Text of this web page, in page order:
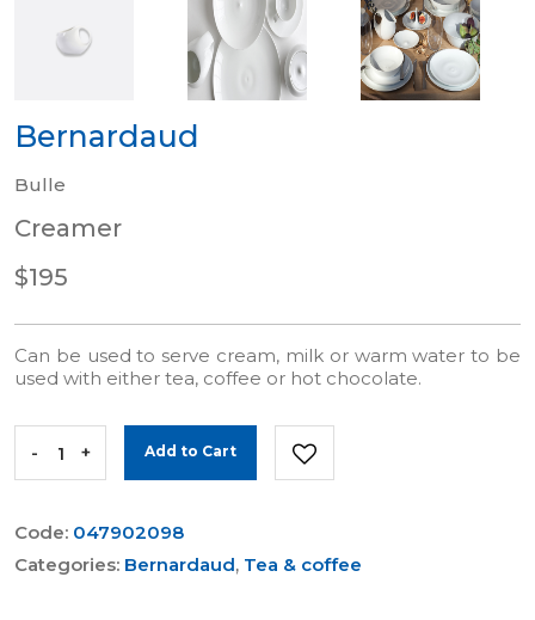
Bernardaud
Bulle
Creamer
$195
Can be used to serve cream, milk or warm water to be
used with either tea, coffee or hot chocolate.
- + Add to Cart
Code: 047902098
Categories: Bernardaud, Tea & coffee